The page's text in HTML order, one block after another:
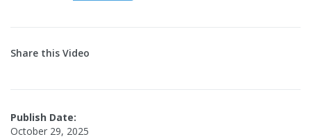
Share this Video
Publish Date:
October 29, 2025